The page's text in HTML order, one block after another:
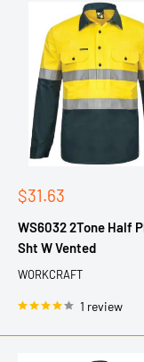
Sale
$31.63
WS6032 2Tone Half
Sht W Vented
WORKCRAFT
1 review